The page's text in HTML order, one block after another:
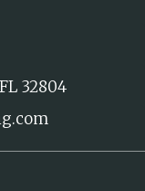
32804